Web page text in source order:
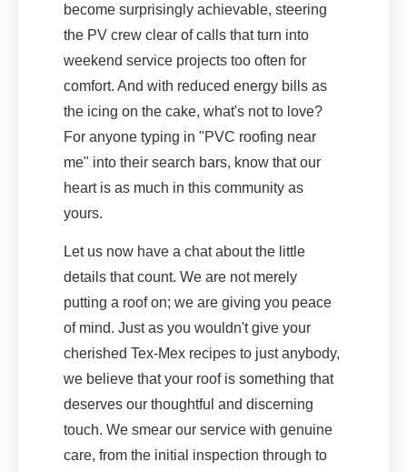
become surprisingly achievable, steering
the PV crew clear of calls that turn into
weekend service projects too often for
comfort. And with reduced energy bills as
the icing on the cake, what's not to love?
For anyone typing in "PVC roofing near
me" into their search bars, know that our
heart is as much in this community as
yours.
Let us now have a chat about the little
details that count. We are not merely
putting a roof on; we are giving you peace
of mind. Just as you wouldn't give your
cherished Tex-Mex recipes to just anybody,
we believe that your roof is something that
deserves our thoughtful and discerning
touch. We smear our service with genuine
care, from the initial inspection through to